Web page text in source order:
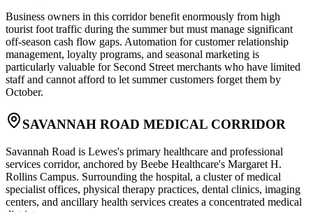
Business owners in this corridor benefit enormously from high
tourist foot traffic during the summer but must manage significant
off-season cash flow gaps. Automation for customer relationship
management, loyalty programs, and seasonal marketing is
particularly valuable for Second Street merchants who have limited
staff and cannot afford to let summer customers forget them by
October.
SAVANNAH ROAD MEDICAL CORRIDOR
Savannah Road is Lewes's primary healthcare and professional
services corridor, anchored by Beebe Healthcare's Margaret H.
Rollins Campus. Surrounding the hospital, a cluster of medical
specialist offices, physical therapy practices, dental clinics, imaging
centers, and ancillary health services creates a concentrated medical